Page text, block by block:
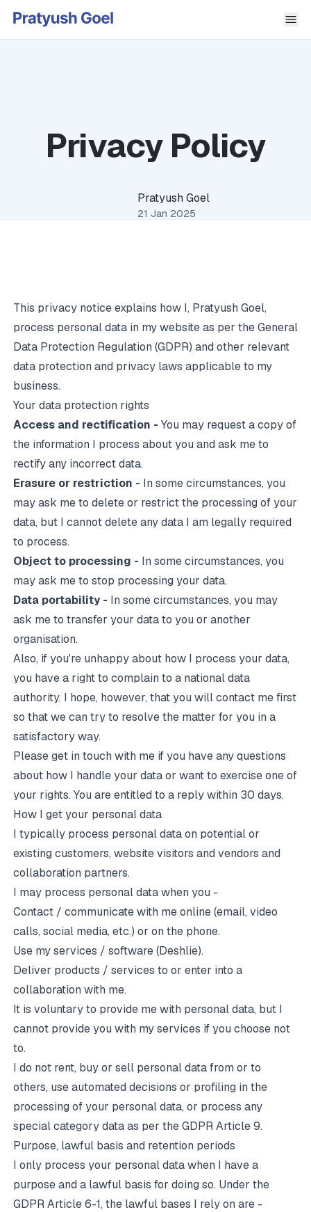
Privacy Policy
Pratyush Goel
21 Jan 2025
This privacy notice explains how I, Pratyush Goel,
process personal data in my website as per theGeneral
Data Protection Regulation (GDPR) and other relevant
data protection and privacy laws applicable to my
business.
Your data protection rights
Access and rectification - You may request a copy of
the information I process about you and ask me to
rectify any incorrect data.
Erasure or restriction - In some circumstances, you
may ask me to delete or restrict the processing of your
data, but I cannot delete any data I am legally required
to process.
Object to processing - In some circumstances, you
may ask me to stop processing your data.
Data portability - In some circumstances, you may
ask me to transfer your data to you or another
organisation.
Also, if you're unhappy about how I process your data,
you have a right to complain to a national data
authority. I hope, however, that you will contact me first
so that we can try to resolve the matter for you in a
satisfactory way.
Please get in touch with me if you have any questions
about how I handle your data or want to exercise one of
your rights. You are entitled to a reply within 30 days.
How I get your personal data
I typically process personal data on potential or
existing customers, website visitors and vendors and
collaboration partners.
I may process personal data when you -
Contact / communicate with me online (email, video
calls, social media, etc.) or on the phone.
Use my services / software (Deshlie).
Deliver products / services to or enter into a
collaboration with me.
It is voluntary to provide me with personal data, but I
cannot provide you with my services if you choose not
to.
I do not rent, buy or sell personal data from or to
others, use automated decisions or profiling in the
processing of your personal data, or process any
special category data as per the GDPR Article 9.
Purpose, lawful basis and retention periods
I only process your personal data when I have a
purpose and a lawful basis for doing so. Under the
GDPR Article 6-1, the lawful bases I rely on are -